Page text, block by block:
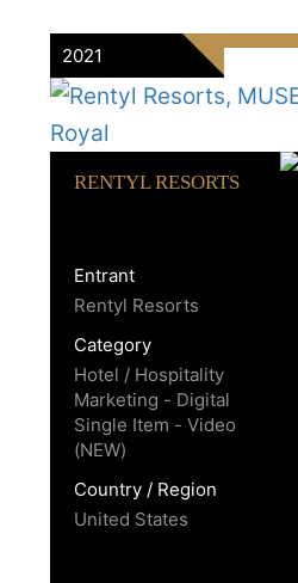
2021
RENTYL RESORTS
Entrant
Rentyl Resorts
Category
Hotel / Hospitality
Marketing - Digital
Single Item - Video
(NEW)
Country / Region
United States